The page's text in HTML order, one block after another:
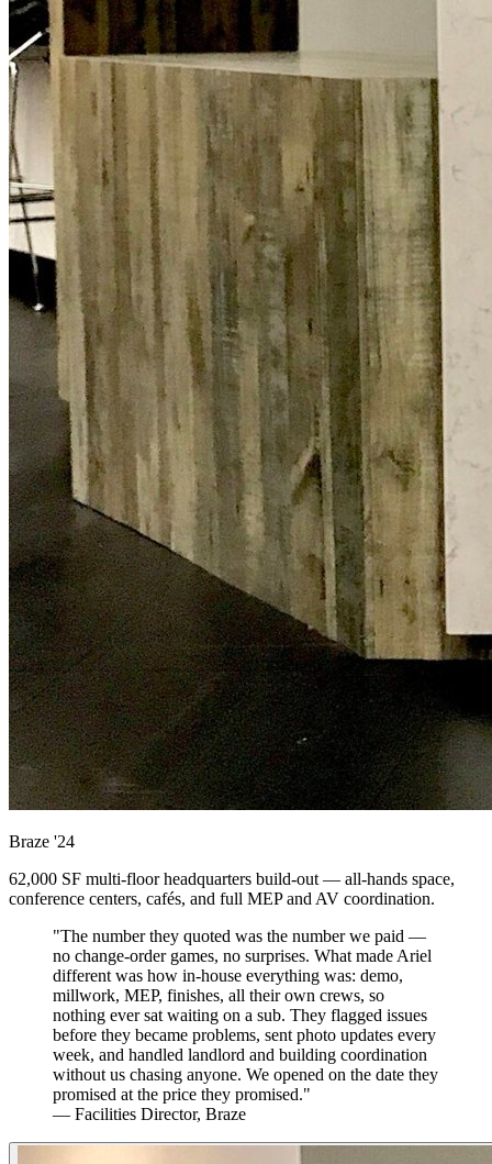
Braze '24
62,000 SF multi-floor headquarters build-out — all-hands space,
conference centers, cafés, and full MEP and AV coordination.
"The number they quoted was the number we paid —
no change-order games, no surprises. What made Ariel
different was how in-house everything was: demo,
millwork, MEP, finishes, all their own crews, so
nothing ever sat waiting on a sub. They flagged issues
before they became problems, sent photo updates every
week, and handled landlord and building coordination
without us chasing anyone. We opened on the date they
promised at the price they promised."
— Facilities Director, Braze